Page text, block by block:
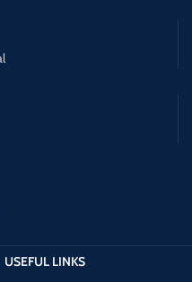
USEFUL LINKS